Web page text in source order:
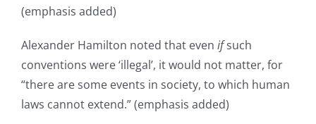
(emphasis added)
Alexander Hamilton noted that even ifsuch
conventions were ‘illegal’, it would not matter, for
“there are some events in society, to which human
laws cannot extend.” (emphasis added)